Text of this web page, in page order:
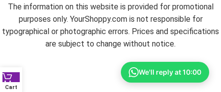
The information on this website is provided for promotional
purposes only. YourShoppy.com is not responsible for
typographical or photographic errors. Prices and specifications
are subject to change without notice.
Cart
We'll reply at 10:00